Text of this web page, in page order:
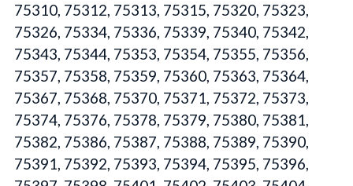
75310, 75312, 75313, 75315, 75320, 75323,
75326, 75334, 75336, 75339, 75340, 75342,
75343, 75344, 75353, 75354, 75355, 75356,
75357, 75358, 75359, 75360, 75363, 75364,
75367, 75368, 75370, 75371, 75372, 75373,
75374, 75376, 75378, 75379, 75380, 75381,
75382, 75386, 75387, 75388, 75389, 75390,
75391, 75392, 75393, 75394, 75395, 75396,